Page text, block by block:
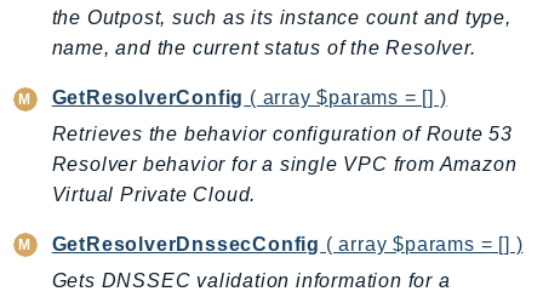
drs
DSQL
DynamoDb
DynamoDbStreams
EBS
Ec2
the Outpost, such as its instance count and type,
name, and the current status of the Resolver.
GetResolverConfig ( array $params = [] )
Retrieves the behavior configuration of Route 53
Resolver behavior for a single VPC from Amazon
Virtual Private Cloud.
GetResolverDnssecConfig ( array $params = [] )
Gets DNSSEC validation information for a